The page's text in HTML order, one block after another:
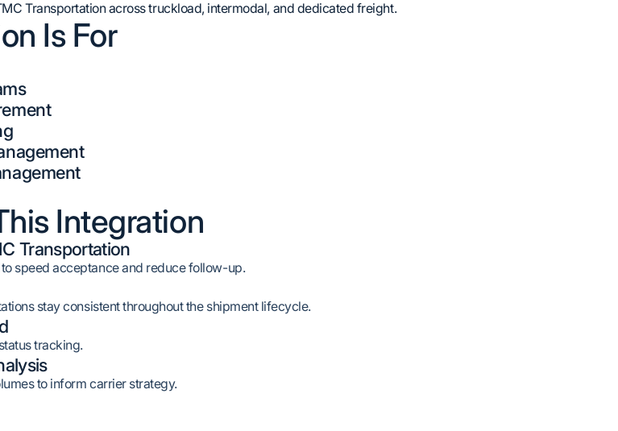
Transportation across truckload, intermodal, and dedicated freight.
Is For
Integration
Transportation
speed acceptance and reduce follow-up.
stay consistent throughout the shipment lifecycle.
tracking.
to inform carrier strategy.